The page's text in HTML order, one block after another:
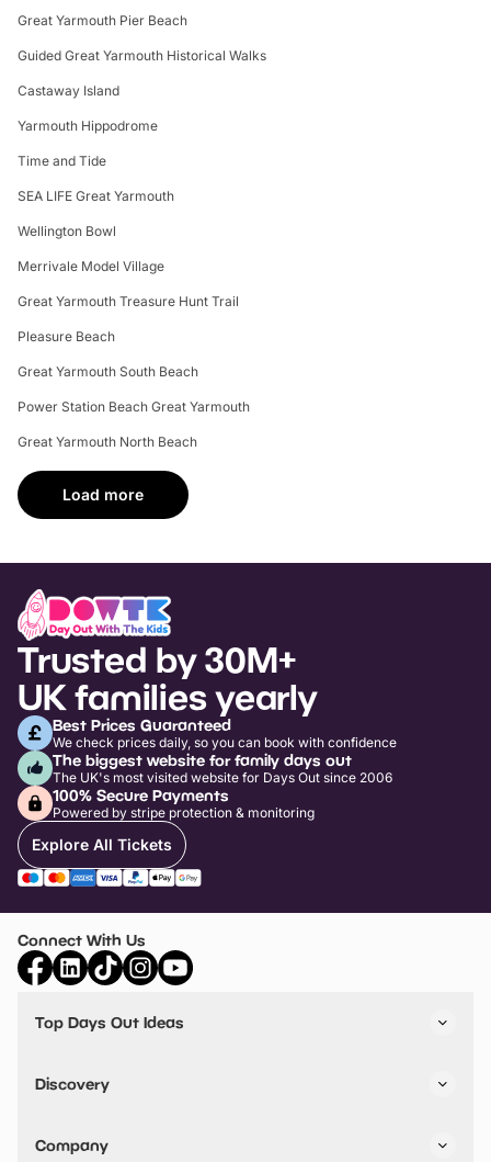
Great Yarmouth Pier Beach
Guided Great Yarmouth Historical Walks
Castaway Island
Yarmouth Hippodrome
Time and Tide
SEA LIFE Great Yarmouth
Wellington Bowl
Merrivale Model Village
Great Yarmouth Treasure Hunt Trail
Pleasure Beach
Great Yarmouth South Beach
Power Station Beach Great Yarmouth
Great Yarmouth North Beach
Load more
Trusted by 30M+
UK families yearly
Best Prices Guaranteed
We check prices daily, so you can book with confidence
The biggest website for family days out
The UK's most visited website for Days Out since 2006
100% Secure Payments
Powered by stripe protection & monitoring
Explore All Tickets
Connect With Us
Top Days Out Ideas
Things to do in Birmingham
Stuck? Get Inspiration
Discovery
VIP Pass
Travel
Company